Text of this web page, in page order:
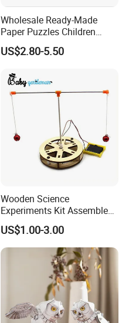
Wholesale Ready-Made
Paper Puzzles Children
Intelligence Development
Toys
US$2.80-5.50
Wooden Science
Experiments Kit Assembled
Solar Rotating Bell for Kids
Z04040g
US$1.00-3.00